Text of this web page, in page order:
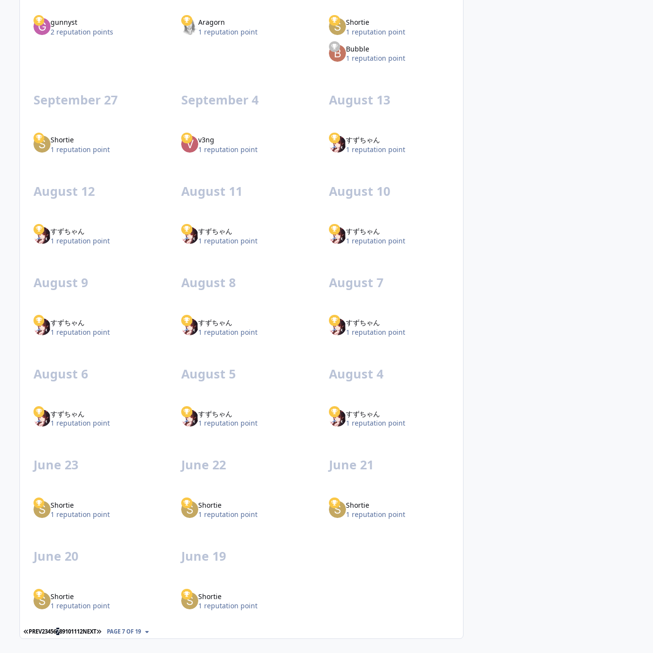
gunnyst
2 reputation points
Aragorn
1 reputation point
Shortie
1 reputation point
Bubble
1 reputation point
September 27
Shortie
1 reputation point
September 4
v3ng
1 reputation point
August 13
すずちゃん
1 reputation point
August 12
すずちゃん
1 reputation point
August 11
すずちゃん
1 reputation point
August 10
すずちゃん
1 reputation point
August 9
すずちゃん
1 reputation point
August 8
すずちゃん
1 reputation point
August 7
すずちゃん
1 reputation point
August 6
すずちゃん
1 reputation point
August 5
すずちゃん
1 reputation point
August 4
すずちゃん
1 reputation point
June 23
Shortie
1 reputation point
June 22
Shortie
1 reputation point
June 21
Shortie
1 reputation point
June 20
Shortie
1 reputation point
June 19
Shortie
1 reputation point
FIRST PAGE
PREV23456789101112NEXT LAST PAGE
PAGE 7 OF 19